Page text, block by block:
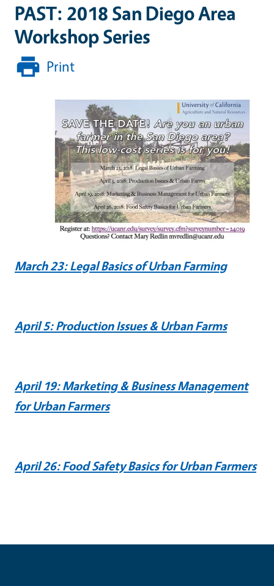
PAST: 2018 San Diego Area
Workshop Series
Print
March 23: Legal Basics of Urban Farming
April 5: Production Issues & Urban Farms
April 19: Marketing & Business Management
for Urban Farmers
April 26: Food Safety Basics for Urban Farmers